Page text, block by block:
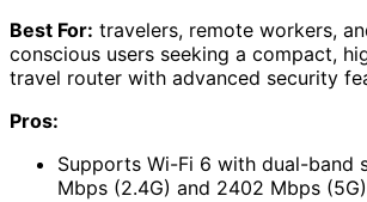
Best For: travelers, remote workers,
conscious users seeking a compact,
travel router with advanced security
Pros:
Supports Wi-Fi 6 with dual-band
Mbps (2.4G) and 2402 Mbps